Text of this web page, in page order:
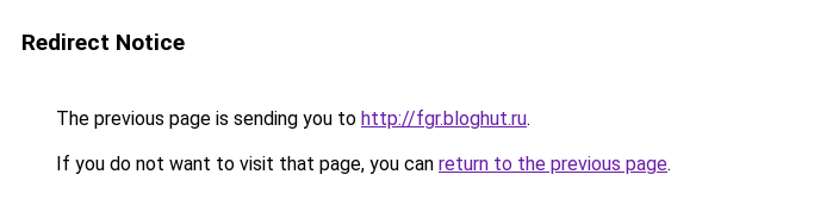
Redirect Notice
The previous page is sending you to http://fgr.bloghut.ru.
If you do not want to visit that page, you can return to the previous page.